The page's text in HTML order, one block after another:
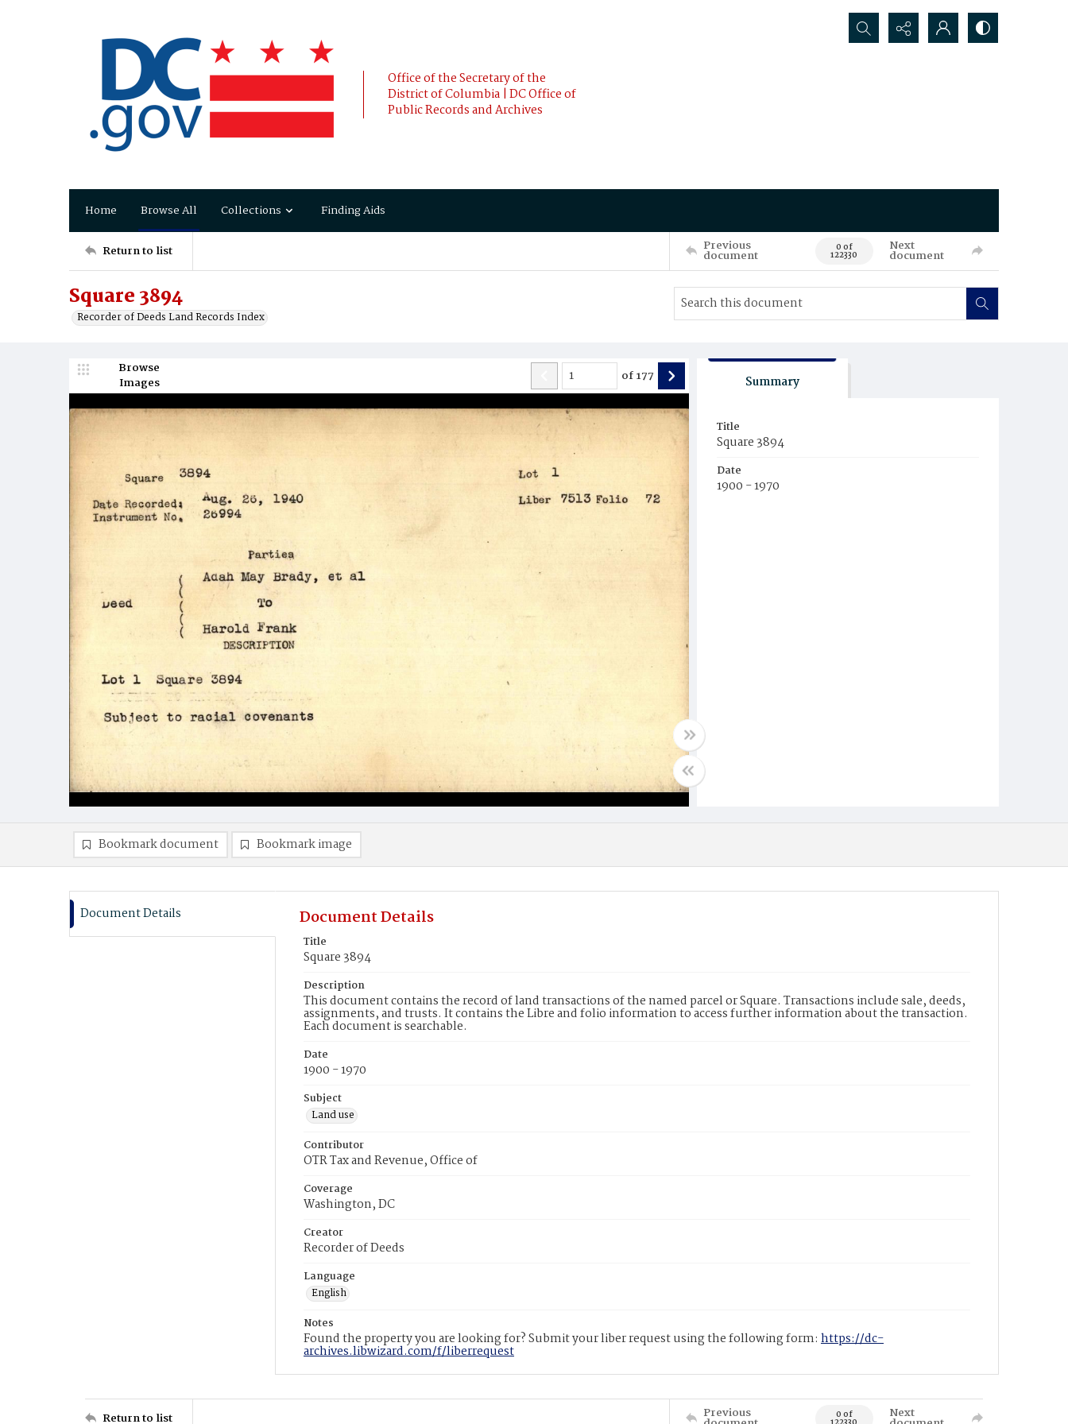
Office of the Secretary of the
District of Columbia | DC Office of
Public Records and Archives
Search...
Home Browse All Collections Finding Aids
Return to list Previous
document 0 of
122330
Next
document
Square 3894
Recorder of Deeds Land Records Index
Browse
Images
of177 Summary
Title
Square 3894
Date
1900 - 1970
Bookmark document Bookmark image
Document Details Document Details
Title
Square 3894
Description
This document contains the record of land transactions of the named parcel or Square. Transactions include sale, deeds,
assignments, and trusts. It contains the Libre and folio information to access further information about the transaction.
Each document is searchable.
Date
1900 - 1970
Subject
Land use
Contributor
OTR Tax and Revenue, Office of
Coverage
Washington, DC
Creator
Recorder of Deeds
Language
English
Notes
Found the property you are looking for? Submit your liber request using the following form: https://dc-
archives.libwizard.com/f/liberrequest
Return to list Previous 0 of Next